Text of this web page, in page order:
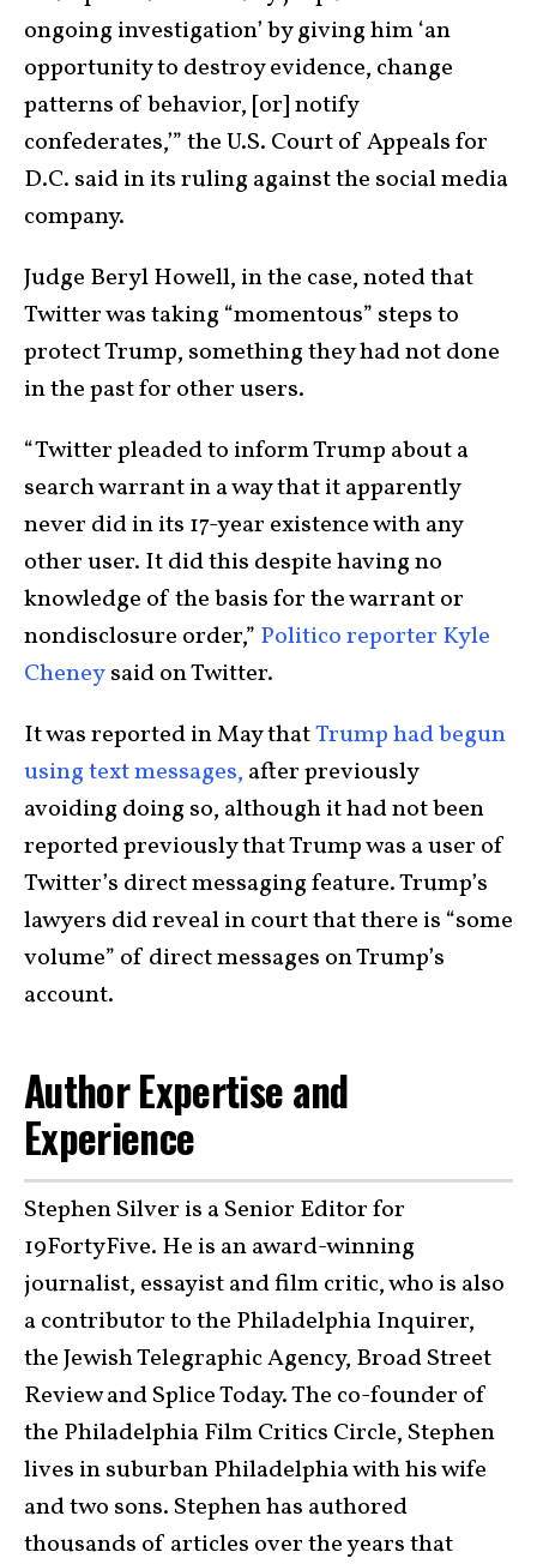
ongoing investigation’ by giving him ‘an
opportunity to destroy evidence, change
patterns of behavior, [or] notify
confederates,’” the U.S. Court of Appeals for
D.C. said in its ruling against the social media
company.
Judge Beryl Howell, in the case, noted that
Twitter was taking “momentous” steps to
protect Trump, something they had not done
in the past for other users.
“Twitter pleaded to inform Trump about a
search warrant in a way that it apparently
never did in its 17-year existence with any
other user. It did this despite having no
knowledge of the basis for the warrant or
nondisclosure order,” Politico reporter Kyle
Cheneysaid on Twitter.
It was reported in May thatTrump had begun
using text messages, after previously
avoiding doing so, although it had not been
reported previously that Trump was a user of
Twitter’s direct messaging feature. Trump’s
lawyers did reveal in court that there is “some
volume” of direct messages on Trump’s
account.
Author Expertise and
Experience
Stephen Silver is a Senior Editor for
19FortyFive. He is an award-winning
journalist, essayist and film critic, who is also
a contributor to the Philadelphia Inquirer,
the Jewish Telegraphic Agency, Broad Street
Review and Splice Today. The co-founder of
the Philadelphia Film Critics Circle, Stephen
lives in suburban Philadelphia with his wife
and two sons. Stephen has authored
thousands of articles over the years that